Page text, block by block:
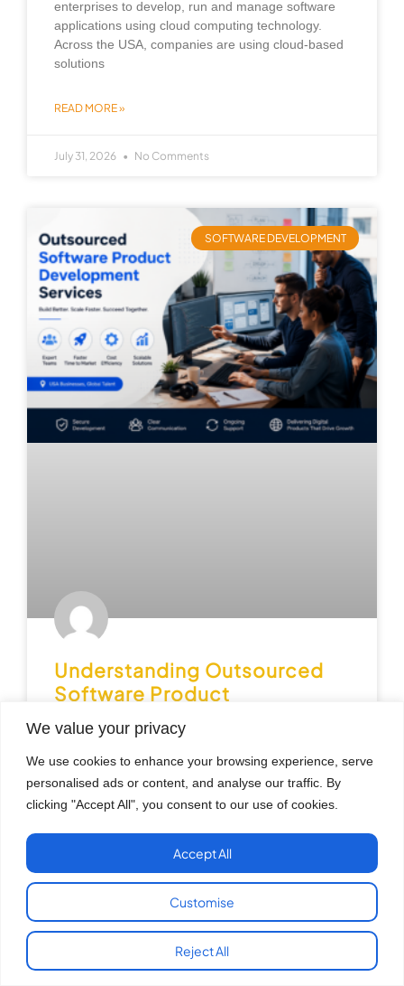
We value your privacy
We use cookies to enhance your browsing experience, serve
personalised ads or content, and analyse our traffic. By
clicking "Accept All", you consent to our use of cookies.
Customise
Reject All
Accept All
enterprises to develop, run and manage software
applications using cloud computing technology.
Across the USA, companies are using cloud-based
solutions
READ MORE »
July 31, 2026 No Comments
SOFTWARE DEVELOPMENT
Understanding Outsourced
Software Product
Development Services
Benefits and Best Practices
Across the USA, businesses are rapidly using
technology to improve operations, reach customers
READ MORE »
July 29, 2026 No Comments